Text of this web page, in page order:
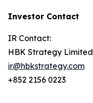
Investor Contact
IR Contact:
HBK Strategy Limited
ir@hbkstrategy.com
+852 2156 0223